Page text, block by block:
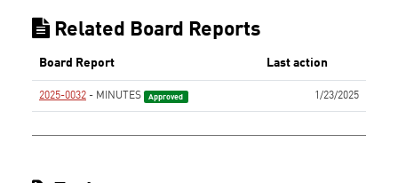
Related Board Reports
Board Report Last action
2025-0032 - MINUTES Approved 1/23/2025